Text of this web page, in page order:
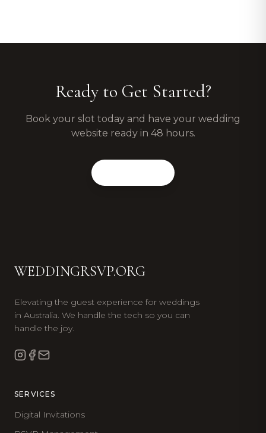
Ready to Get Started?
Book your slot today and have your wedding
website ready in 48 hours.
WEDDINGRSVP.ORG
Elevating the guest experience for weddings
in Australia. We handle the tech so you can
handle the joy.
SERVICES
Digital Invitations